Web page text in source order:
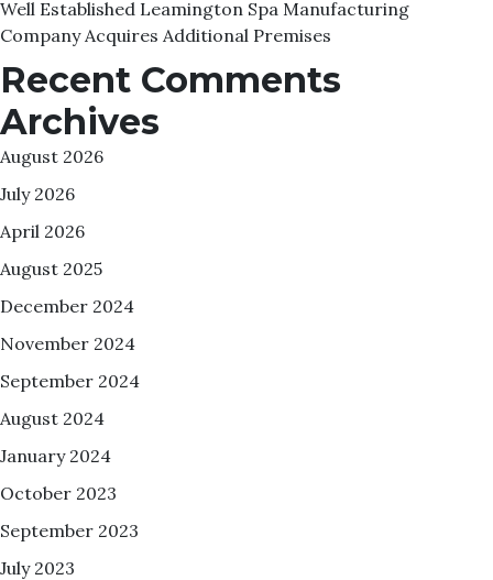
Well Established Leamington Spa Manufacturing
Company Acquires Additional Premises
Recent Comments
Archives
August 2026
July 2026
April 2026
August 2025
December 2024
November 2024
September 2024
August 2024
January 2024
October 2023
September 2023
July 2023